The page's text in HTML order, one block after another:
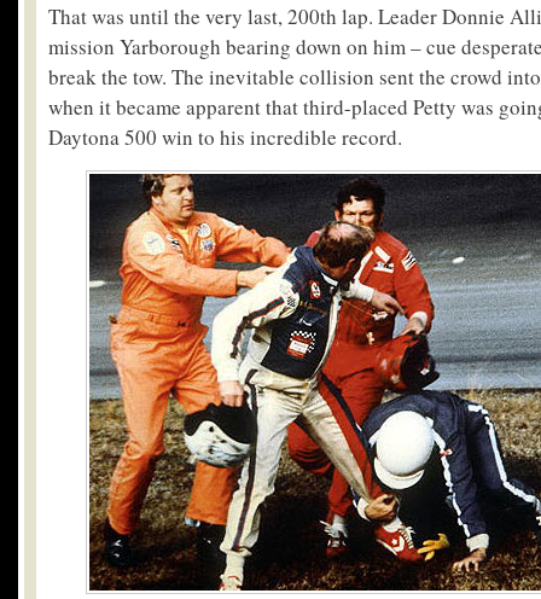
That was until the very last, 200th lap. Leader Donnie
mission Yarborough bearing down on him – cue
break the tow. The inevitable collision sent the crowd
when it became apparent that third-placed Petty was
Daytona 500 win to his incredible record.